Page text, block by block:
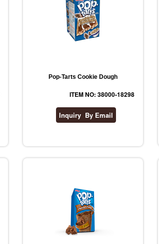
Pop-Tarts Cookie Dough
ITEM NO: 38000-18298